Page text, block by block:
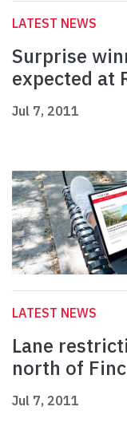
LATEST NEWS
Surprise
expected at
Jul 7, 2011
LATEST NEWS
Lane
north of
Jul 7, 2011